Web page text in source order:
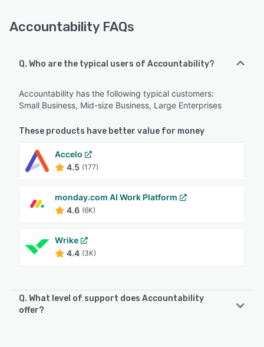
Accountability FAQs
Q. Who are the typical users of Accountability?
Accountability has the following typical customers:
Small Business, Mid-size Business, Large Enterprises
These products have better value for money
Accelo
4.5 (177)
monday.com AI Work Platform
4.6 (6K)
Wrike
4.4 (3K)
Q. What level of support does Accountability
offer?